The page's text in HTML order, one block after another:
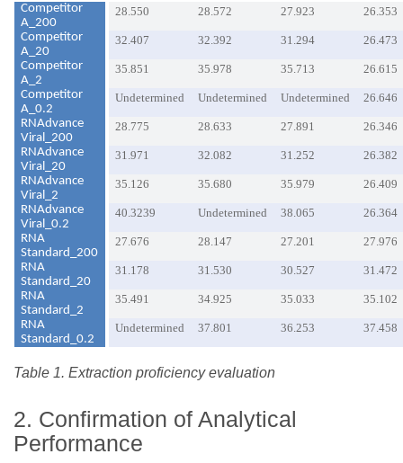
Competitor
A_200
28.550 28.572 27.923
26.353
Competitor
A_20
32.407 32.392 31.294
26.473
Competitor
A_2
35.851 35.978 35.713
26.615
Competitor
A_0.2
Undetermined Undetermined Undetermined
26.646
RNAdvance
Viral_200
28.775 28.633 27.891
26.346
RNAdvance
Viral_20
31.971 32.082 31.252
26.382
RNAdvance
Viral_2
35.126 35.680 35.979
26.409
RNAdvance
Viral_0.2
40.3239 Undetermined 38.065
26.364
RNA
Standard_200
27.676 28.147 27.201
27.976
RNA
Standard_20
31.178 31.530 30.527
31.472
RNA
Standard_2
35.491 34.925 35.033
35.102
RNA
Standard_0.2
Undetermined 37.801 36.253 37.458
Table 1. Extraction proficiency evaluation
2. Confirmation of Analytical
Performance